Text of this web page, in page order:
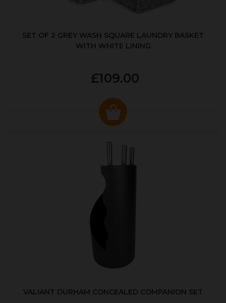
SET OF 2 GREY WASH SQUARE LAUNDRY BASKET
WITH WHITE LINING
£109.00
VALIANT DURHAM CONCEALED COMPANION SET